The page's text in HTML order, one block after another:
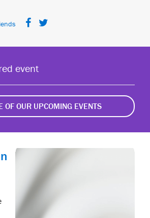
event
OF OUR UPCOMING EVENTS